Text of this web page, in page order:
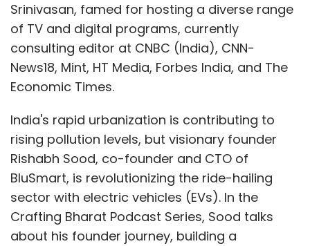
Rajesh C Subramaniam
Rajesh C Subramaniam is Founder & CEO of
embedUR Systems.
Srinivasan, famed for hosting a diverse range
of TV and digital programs, currently
consulting editor at CNBC (India), CNN-
News18, Mint, HT Media, Forbes India, and The
Economic Times.
India's rapid urbanization is contributing to
rising pollution levels, but visionary founder
Rishabh Sood, co-founder and CTO of
BluSmart, is revolutionizing the ride-hailing
sector with electric vehicles (EVs). In the
Crafting Bharat Podcast Series, Sood talks
about his founder journey, building a